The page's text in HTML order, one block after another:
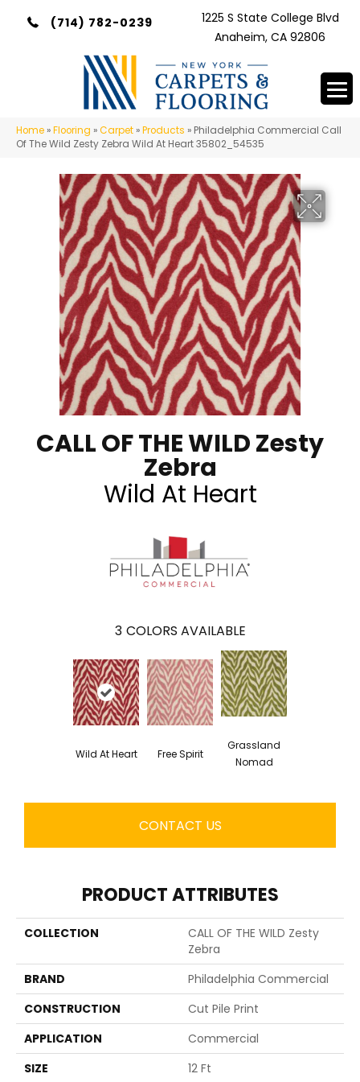
(714) 782-0239
1225 S State College Blvd
Anaheim, CA 92806
Home »Flooring »Carpet »Products » Philadelphia Commercial Call
Of The Wild Zesty Zebra Wild At Heart 35802_54535
CALL OF THE WILD Zesty
Zebra
Wild At Heart
3 COLORS AVAILABLE
Wild At Heart Free Spirit
Grassland
Nomad
CONTACT US
PRODUCT ATTRIBUTES
COLLECTION
CALL OF THE WILD Zesty
Zebra
BRAND
Philadelphia Commercial
CONSTRUCTION
Cut Pile Print
APPLICATION
Commercial
SIZE
12 Ft